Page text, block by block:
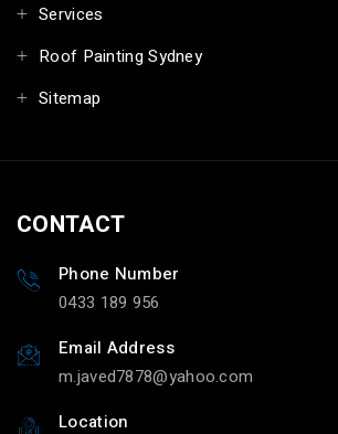
Services
Roof Painting Sydney
Sitemap
CONTACT
Phone Number
0433 189 956
Email Address
m.javed7878@yahoo.com
Location